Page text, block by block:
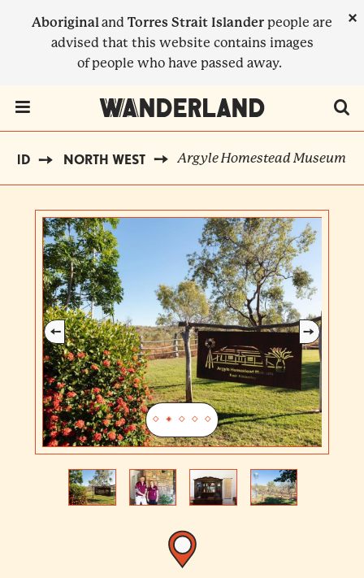
Aboriginaland Torres Strait Islander people are
advised that this website contains images
of people who have passed away.
×
NORTH WEST Argyle Homestead Museum
Previous
Next